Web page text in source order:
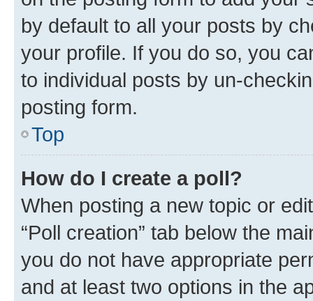
by default to all your posts by
your profile. If you do so, you
to individual posts by un-
posting form.
Top
How do I create a poll?
When posting a new topic or
“Poll creation” tab below the
you do not have appropriate
and at least two options in the